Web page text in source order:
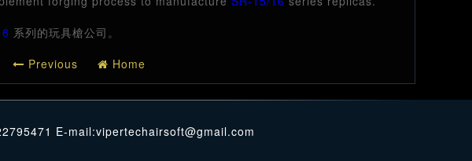
系列的玩具槍公司。
Previous Home
E-mail:vipertechairsoft@gmail.com